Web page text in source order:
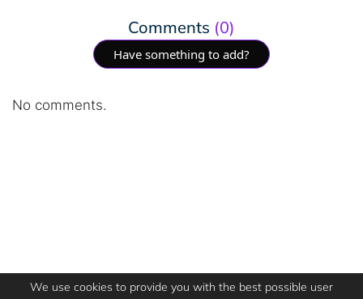
Comments (0)
Have something to add?
No comments.
We use cookies to provide you with the best possible user